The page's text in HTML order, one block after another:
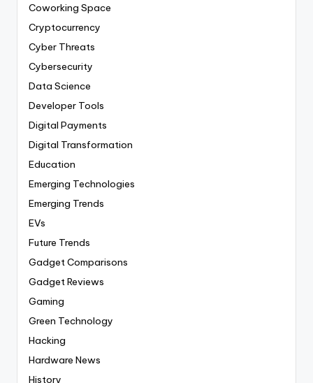
Coworking Space
Cryptocurrency
Cyber Threats
Cybersecurity
Data Science
Developer Tools
Digital Payments
Digital Transformation
Education
Emerging Technologies
Emerging Trends
EVs
Future Trends
Gadget Comparisons
Gadget Reviews
Gaming
Green Technology
Hacking
Hardware News
History